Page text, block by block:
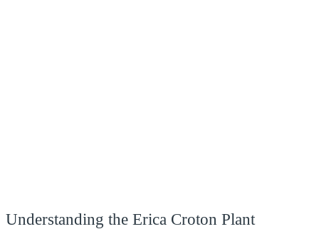
Understanding the Erica Croton Plant